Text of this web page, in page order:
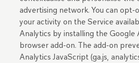
advertising network. You can opt-
your activity on the Service
Analytics by installing the Google
browser add-on. The add-on
Analytics JavaScript (ga.js,